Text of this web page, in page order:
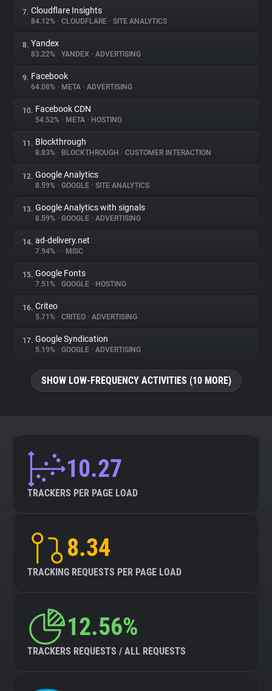
Tracking Reach
7. Cloudflare Insights
84.12% • CLOUDFLARE • SITE ANALYTICS
8. Yandex
83.22% • YANDEX • ADVERTISING
9. Facebook
64.08% • META • ADVERTISING
10. Facebook CDN
54.52% • META • HOSTING
11. Blockthrough
8.83% • BLOCKTHROUGH • CUSTOMER INTERACTION
12. Google Analytics
8.59% • GOOGLE • SITE ANALYTICS
13. Google Analytics with signals
8.59% • GOOGLE • ADVERTISING
14. ad-delivery.net
7.94% • • MISC
15. Google Fonts
7.51% • GOOGLE • HOSTING
16. Criteo
5.71% • CRITEO • ADVERTISING
17. Google Syndication
5.19% • GOOGLE • ADVERTISING
SHOW LOW-FREQUENCY ACTIVITIES (10 MORE)
10.27
TRACKERS PER PAGE LOAD
8.34
TRACKING REQUESTS PER PAGE LOAD
12.56%
TRACKERS REQUESTS / ALL REQUESTS